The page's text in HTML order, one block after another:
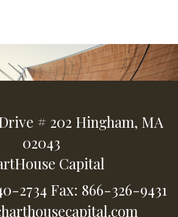
# 202 Hingham, MA
02043
Capital
2734 Fax: 866-326-9431